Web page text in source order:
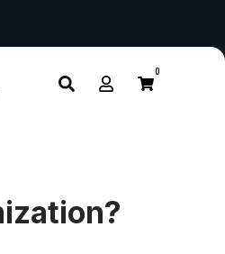
0